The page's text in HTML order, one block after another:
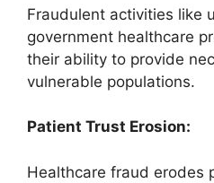
Fraudulent activities like
government healthcare
their ability to provide
vulnerable populations.
Patient Trust Erosion:
Healthcare fraud erodes